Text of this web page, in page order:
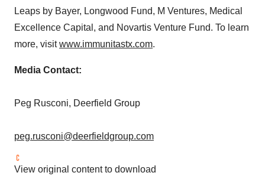
Leaps by Bayer, Longwood Fund, M Ventures, Medical
Excellence Capital, and Novartis Venture Fund. To learn
more, visitwww.immunitastx.com.
Media Contact:
Peg Rusconi, Deerfield Group
peg.rusconi@deerfieldgroup.com
View original content to download